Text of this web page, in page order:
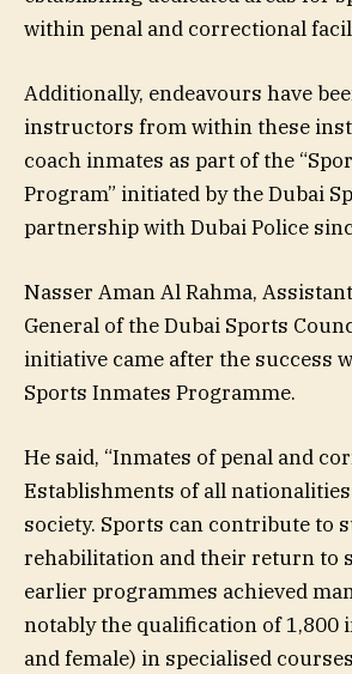
within penal and correctional
Additionally, endeavours have
instructors from within these
coach inmates as part of the
Program” initiated by the Dubai
partnership with Dubai Police
Nasser Aman Al Rahma,
General of the Dubai Sports
initiative came after the success
Sports Inmates Programme.
He said, “Inmates of penal and
Establishments of all
society. Sports can contribute to
rehabilitation and their return to
earlier programmes achieved
notably the qualification of 1,800
and female) in specialised